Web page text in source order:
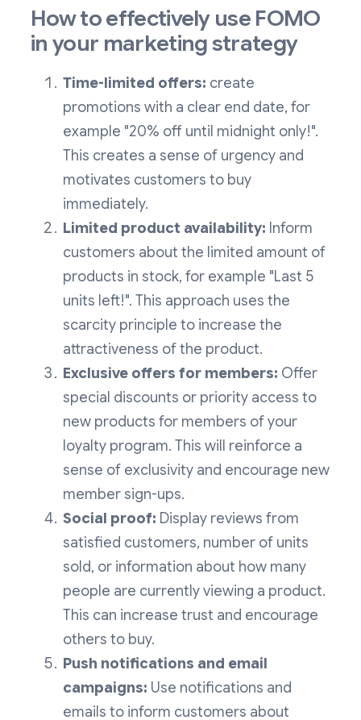
How to effectively use FOMO
in your marketing strategy
Time-limited offers: create
promotions with a clear end date, for
example "20% off until midnight only!".
This creates a sense of urgency and
motivates customers to buy
immediately.
Limited product availability: Inform
customers about the limited amount of
products in stock, for example "Last 5
units left!". This approach uses the
scarcity principle to increase the
attractiveness of the product.
Exclusive offers for members: Offer
special discounts or priority access to
new products for members of your
loyalty program. This will reinforce a
sense of exclusivity and encourage new
member sign-ups.
Social proof: Display reviews from
satisfied customers, number of units
sold, or information about how many
people are currently viewing a product.
This can increase trust and encourage
others to buy.
Push notifications and email
campaigns: Use notifications and
emails to inform customers about